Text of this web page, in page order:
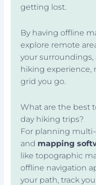
getting lost.
By having offline
explore remote
your surroundings,
hiking experience,
grid you go.
What are the best
day hiking trips?
For planning
and mapping
like topographic
offline navigation
your path, track